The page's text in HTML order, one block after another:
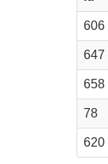
606
647
658
78
620